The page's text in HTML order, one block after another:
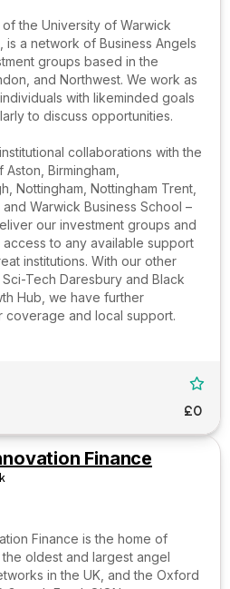
the University of Warwick
is a network of Business Angels
groups based in the
and Northwest. We work as
with likeminded goals
to discuss opportunities.
collaborations with the
Birmingham,
Nottingham, Nottingham Trent,
Warwick Business School –
our investment groups and
to any available support
institutions. With our other
Tech Daresbury and Black
Hub, we have further
coverage and local support.

£0
Finance
Finance is the home of
oldest and largest angel
in the UK, and the Oxford